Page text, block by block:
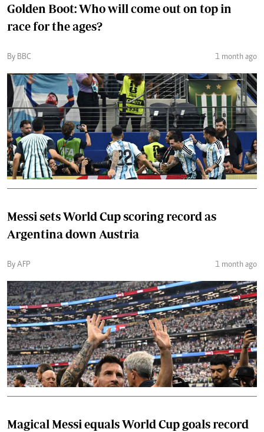
Golden Boot: Who will come out on top in
race for the ages?
By BBC 1 month ago
Messi sets World Cup scoring record as
Argentina down Austria
By AFP 1 month ago
Magical Messi equals World Cup goals record